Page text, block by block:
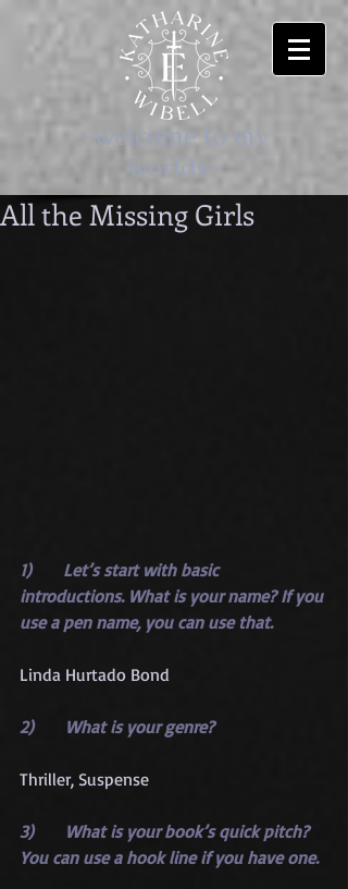
-welcome to my
worlds-
All the Missing Girls
1)      Let’s start with basic
introductions. What is your name? If you
use a pen name, you can use that.
Linda Hurtado Bond
2)      What is your genre?
Thriller, Suspense
3)      What is your book’s quick pitch?
You can use a hook line if you have one.